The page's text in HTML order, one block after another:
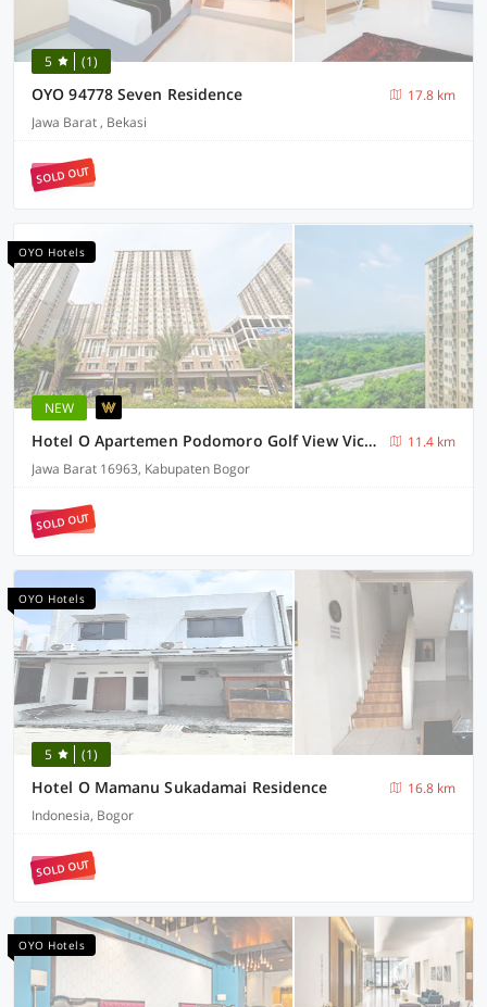
5 (1)
OYO 94778 Seven Residence
17.8 km
Jawa Barat , Bekasi
SOLD OUT
OYO Hotels
NEW
Hotel O Apartemen Podomoro Golf View Victory Rooms
11.4 km
Jawa Barat 16963, Kabupaten Bogor
SOLD OUT
OYO Hotels
5 (1)
Hotel O Mamanu Sukadamai Residence
16.8 km
Indonesia, Bogor
SOLD OUT
OYO Hotels